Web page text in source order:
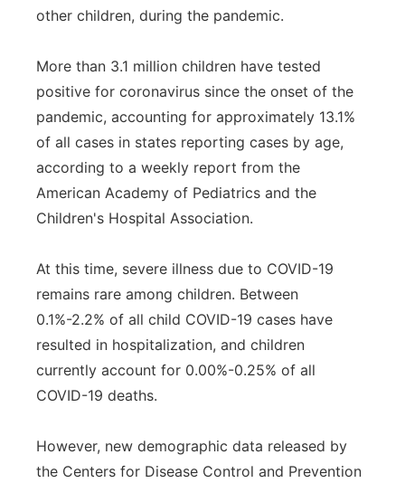
other children, during the pandemic.
More than 3.1 million children have tested
positive for coronavirus since the onset of the
pandemic, accounting for approximately 13.1%
of all cases in states reporting cases by age,
according to a weekly report from the
American Academy of Pediatrics and the
Children's Hospital Association.
At this time, severe illness due to COVID-19
remains rare among children. Between
0.1%-2.2% of all child COVID-19 cases have
resulted in hospitalization, and children
currently account for 0.00%-0.25% of all
COVID-19 deaths.
However, new demographic data released by
the Centers for Disease Control and Prevention